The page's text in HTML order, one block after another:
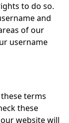
to do so.
and
of our
username
terms
these
website will